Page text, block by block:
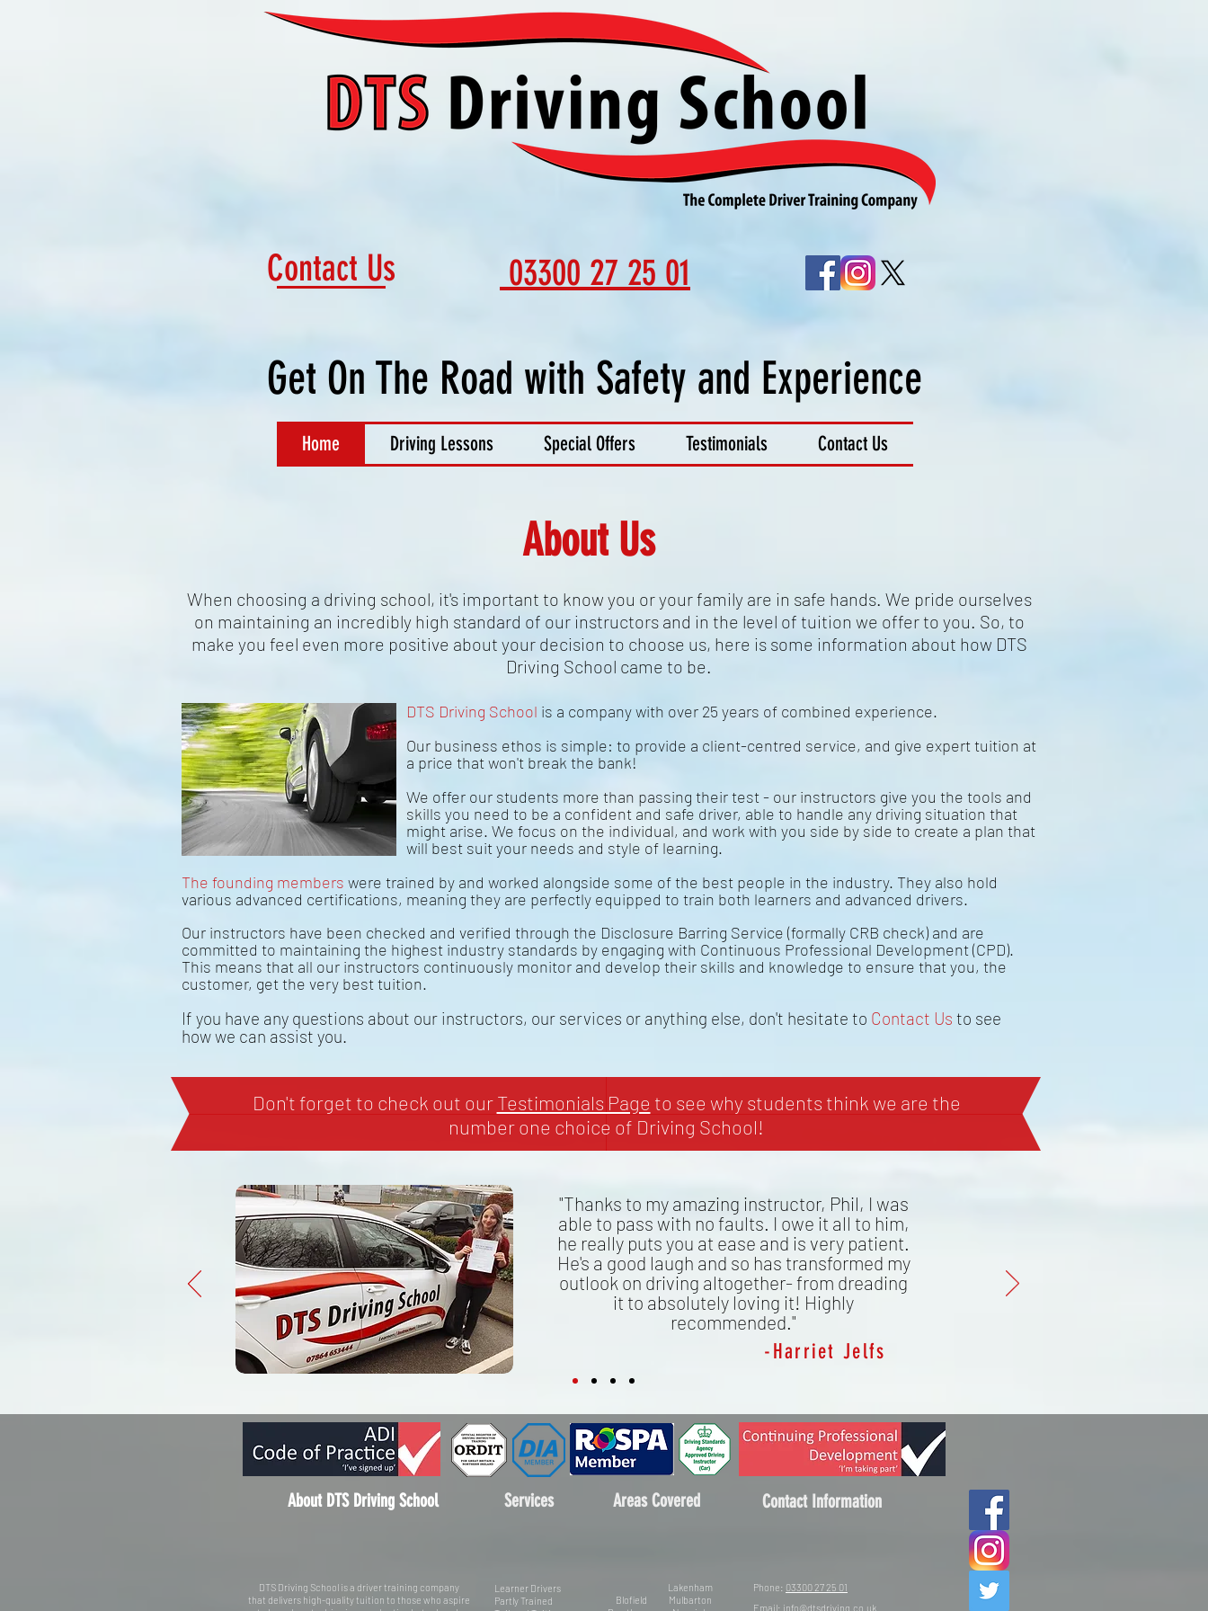
Contact Us 03300 27 25 01
Get On The Road with Safety and Experience
Home Driving Lessons Special Offers Testimonials Contact Us
About Us
When choosing a driving school, it's important to know you or your family are in safe hands. We pride ourselves
on maintaining an incredibly high standard of our instructors and in the level of tuition we offer to you. So, to
make you feel even more positive about your decision to choose us, here is some information about how DTS
Driving School came to be.
DTS Driving School is a company with over 25 years of combined experience.
Our business ethos is simple: to provide a client-centred service, and give expert tuition at
a price that won't break the bank!
We offer our students more than passing their test - our instructors give you the tools and
skills you need to be a confident and safe driver, able to handle any driving situation that
might arise. We focus on the individual, and work with you side by side to create a plan that
will best suit your needs and style of learning.
The founding members were trained by and worked alongside some of the best people in the industry. They also hold
various advanced certifications, meaning they are perfectly equipped to train both learners and advanced drivers.
Our instructors have been checked and verified through the Disclosure Barring Service (formally CRB check) and are
committed to maintaining the highest industry standards by engaging with Continuous Professional Development (CPD).
This means that all our instructors continuously monitor and develop their skills and knowledge to ensure that you, the
customer, get the very best tuition.
If you have any questions about our instructors, our services or anything else, don't hesitate to Contact Us to see
how we can assist you.
Don't forget to check out ourTestimonials Page to see why students think we are the
number one choice of Driving School!
"Thanks to my amazing instructor, Phil, I was
able to pass with no faults. I owe it all to him,
he really puts you at ease and is very patient.
He's a good laugh and so has transformed my
outlook on driving altogether- from dreading
it to absolutely loving it! Highly
recommended."
-Harriet Jelfs
About DTS Driving School Services Areas Covered Contact Information
DTS Driving School is a driver training company
that delivers high-quality tuition to those who aspire
Learner Drivers
Partly Trained
Blofield
Lakenham
Mulbarton
Phone: 03300 27 25 01
Email: info@dtsdriving.co.uk